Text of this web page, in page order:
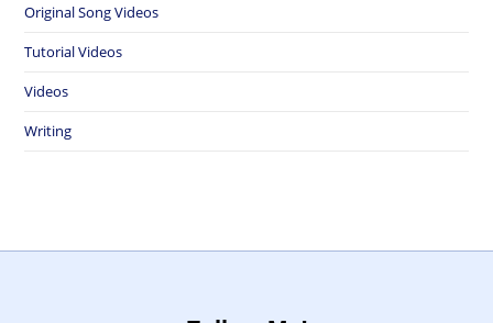
Original Song Videos
Tutorial Videos
Videos
Writing